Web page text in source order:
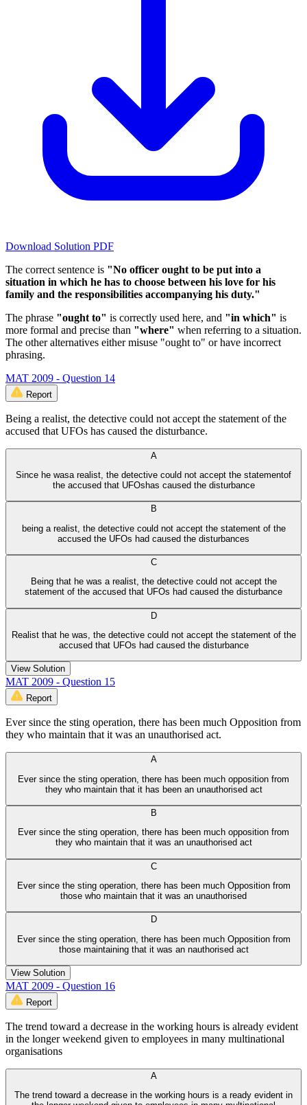
Download Solution PDF
The correct sentence is "No officer ought to be put into a
situation in which he has to choose between his love for his
family and the responsibilities accompanying his duty."
The phrase "ought to" is correctly used here, and "in which" is
more formal and precise than "where" when referring to a situation.
The other alternatives either misuse "ought to" or have incorrect
phrasing.
MAT 2009 - Question 14
Report
Being a realist, the detective could not accept the statement of the
accused that UFOs has caused the disturbance.
A
Since he wasa realist, the detective could not accept the statementof
the accused that UFOshas caused the disturbance
B
being a realist, the detective could not accept the statement of the
accused the UFOs had caused the disturbances
C
Being that he was a realist, the detective could not accept the
statement of the accused that UFOs had caused the disturbance
D
Realist that he was, the detective could not accept the statement of the
accused that UFOs had caused the disturbance
View Solution
MAT 2009 - Question 15
Report
Ever since the sting operation, there has been much Opposition from
they who maintain that it was an unauthorised act.
A
Ever since the sting operation, there has been much opposition from
they who maintain that it has been an unauthorised act
B
Ever since the sting operation, there has been much opposition from
they who maintain that it was an unauthorised act
C
Ever since the sting operation, there has been much Opposition from
those who maintain that it was an unauthorised
D
Ever since the sting operation, there has been much Opposition from
those maintaining that it was an nauthorised act
View Solution
MAT 2009 - Question 16
Report
The trend toward a decrease in the working hours is already evident
in the longer weekend given to employees in many multinational
organisations
A
The trend toward a decrease in the working hours is a ready evident in